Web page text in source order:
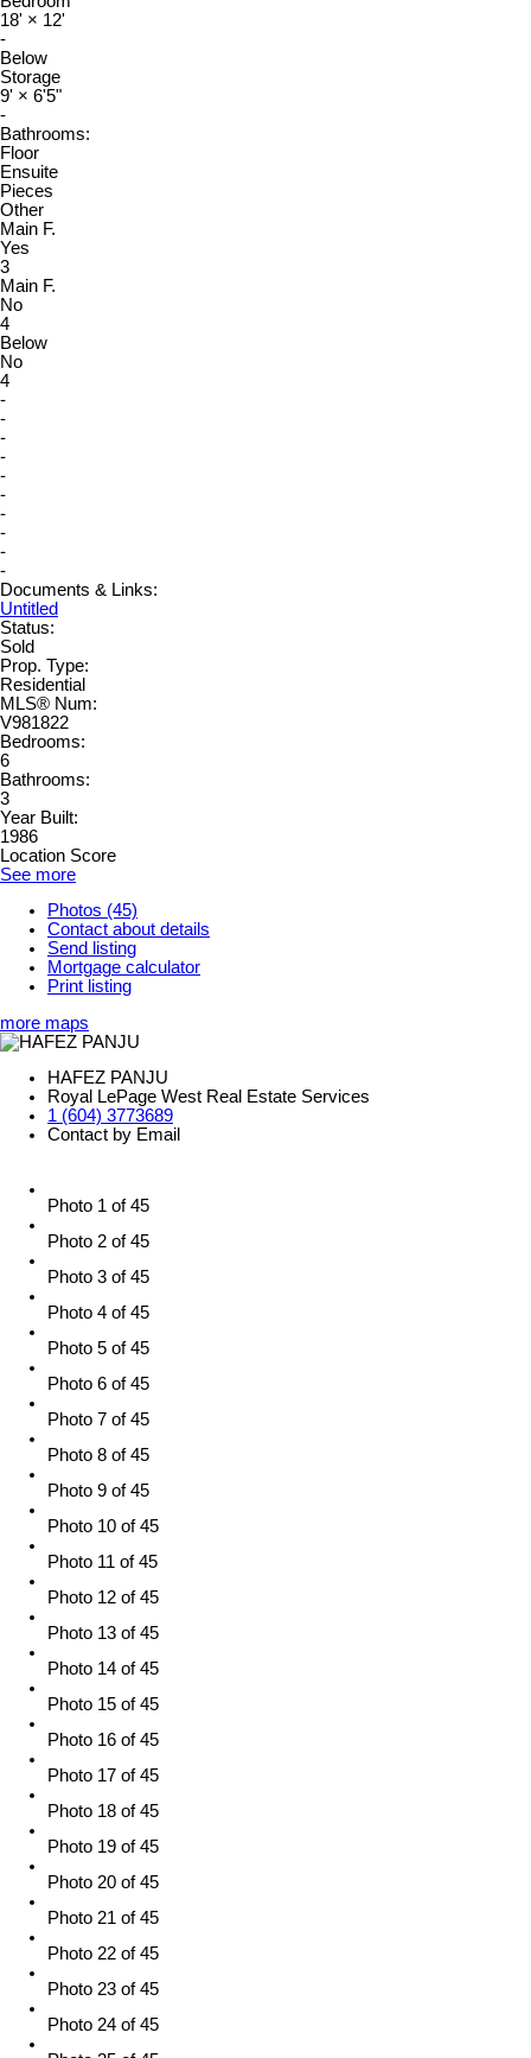
18' × 12'
-
Below
Storage
9' × 6'5"
-
Bathrooms:
Floor
Ensuite
Pieces
Other
Main F.
Yes
3
Main F.
No
4
Below
No
4
-
-
-
-
-
-
-
-
-
-
Documents & Links:
Untitled
Status:
Sold
Prop. Type:
Residential
MLS® Num:
V981822
Bedrooms:
6
Bathrooms:
3
Year Built:
1986
Location Score
See more
Photos (45)
Contact about details
Send listing
Mortgage calculator
Print listing
more maps
HAFEZ PANJU
Royal LePage West Real Estate Services
1 (604) 3773689
Contact by Email
Photo 1 of 45
Photo 2 of 45
Photo 3 of 45
Photo 4 of 45
Photo 5 of 45
Photo 6 of 45
Photo 7 of 45
Photo 8 of 45
Photo 9 of 45
Photo 10 of 45
Photo 11 of 45
Photo 12 of 45
Photo 13 of 45
Photo 14 of 45
Photo 15 of 45
Photo 16 of 45
Photo 17 of 45
Photo 18 of 45
Photo 19 of 45
Photo 20 of 45
Photo 21 of 45
Photo 22 of 45
Photo 23 of 45
Photo 24 of 45